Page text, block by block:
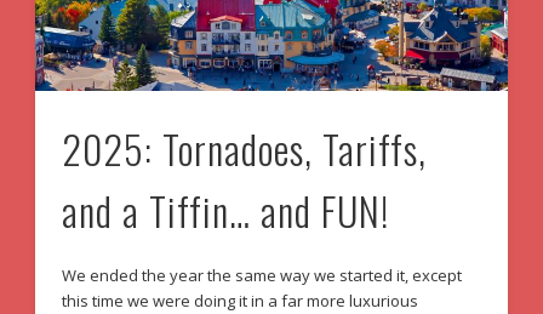
2025: Tornadoes, Tariffs,
and a Tiffin… and FUN!
We ended the year the same way we started it, except
this time we were doing it in a far more luxurious